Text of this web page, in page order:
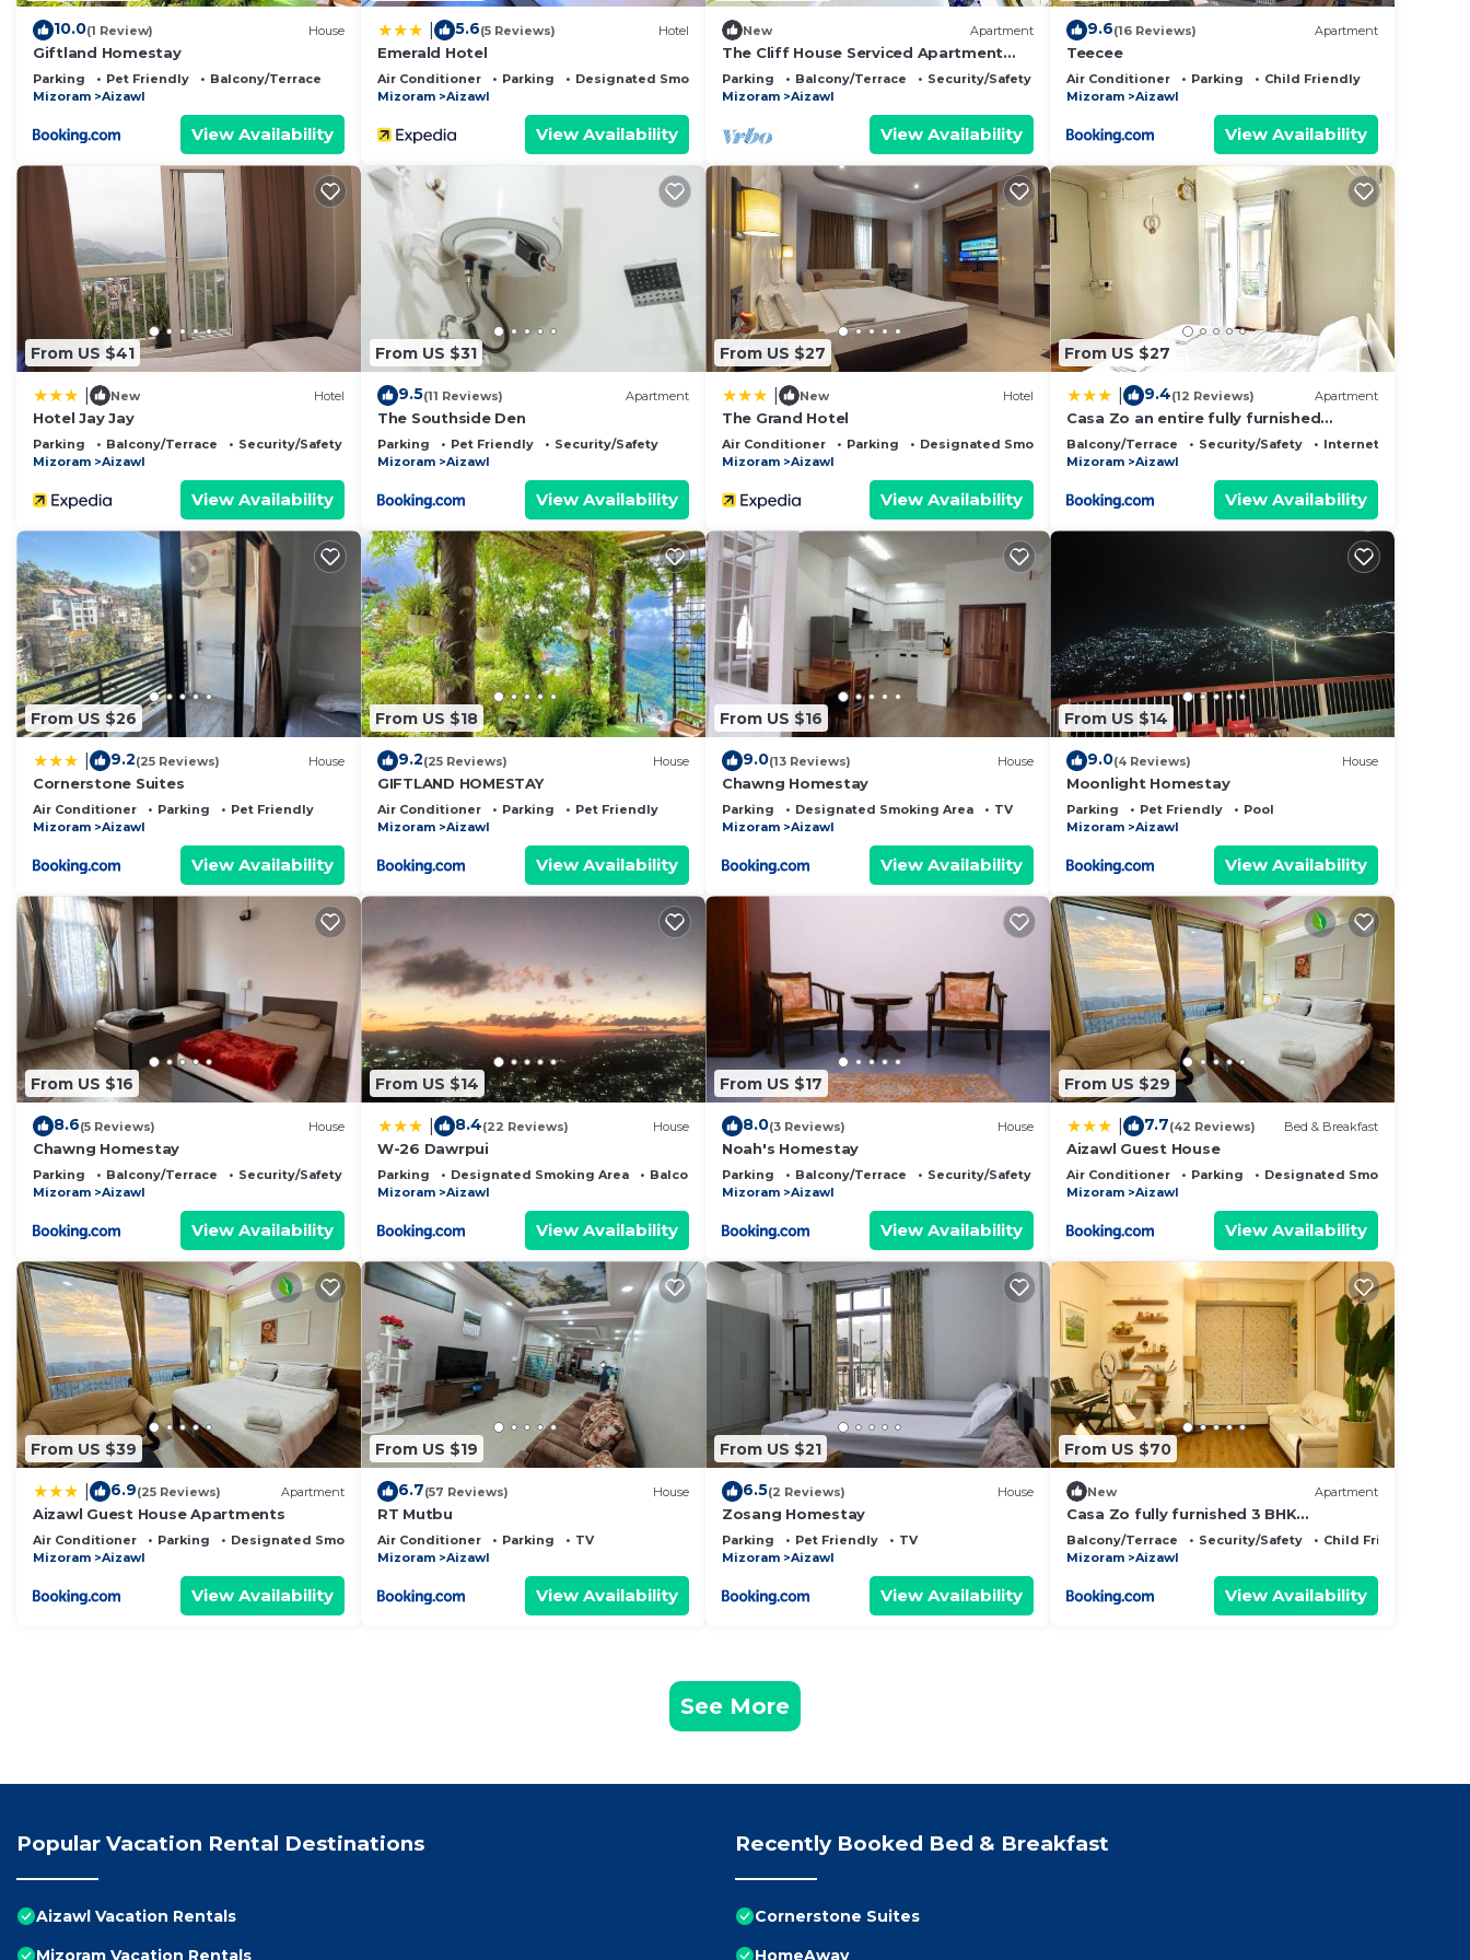
10.0(1 Review) House
Giftland Homestay
Parking Pet Friendly
Balcony/Terrace
Mizoram
Aizawl
View Availability
5.6(5 Reviews) Hotel
Emerald Hotel
Air Conditioner Parking
Designated Smoking Area
Mizoram
Aizawl
View Availability
New Apartment
The Cliff House Serviced Apartment
with Great Views
Parking Balcony/Terrace
Security/Safety
Mizoram
Aizawl
View Availability
9.6(16 Reviews) Apartment
Teecee
Air Conditioner Parking
Child Friendly
Mizoram
Aizawl
View Availability
From US $41
New Hotel
Hotel Jay Jay
Parking Balcony/Terrace
Security/Safety
Mizoram
Aizawl
View Availability
From US $31
9.5(11 Reviews) Apartment
The Southside Den
Parking Pet Friendly
Security/Safety
Mizoram
Aizawl
View Availability
From US $27
New Hotel
The Grand Hotel
Air Conditioner Parking
Designated Smoking Area
Mizoram
Aizawl
View Availability
From US $27
9.4(12 Reviews) Apartment
Casa Zo an entire fully furnished
apartment
Balcony/Terrace Security/Safety
Internet
Mizoram
Aizawl
View Availability
From US $26
9.2(25 Reviews) House
Cornerstone Suites
Air Conditioner Parking
Pet Friendly
Mizoram
Aizawl
View Availability
From US $18
9.2(25 Reviews) House
GIFTLAND HOMESTAY
Air Conditioner Parking
Pet Friendly
Mizoram
Aizawl
View Availability
From US $16
9.0(13 Reviews) House
Chawng Homestay
Parking Designated Smoking Area
TV
Mizoram
Aizawl
View Availability
From US $14
9.0(4 Reviews) House
Moonlight Homestay
Parking Pet Friendly
Pool
Mizoram
Aizawl
View Availability
From US $16
8.6(5 Reviews) House
Chawng Homestay
Parking Balcony/Terrace
Security/Safety
Mizoram
Aizawl
View Availability
From US $14
8.4(22 Reviews) House
W-26 Dawrpui
Parking Designated Smoking Area
Balcony/Terrace
Mizoram
Aizawl
View Availability
From US $17
8.0(3 Reviews) House
Noah's Homestay
Parking Balcony/Terrace
Security/Safety
Mizoram
Aizawl
View Availability
From US $29
7.7(42 Reviews) Bed & Breakfast
Aizawl Guest House
Air Conditioner Parking
Designated Smoking Area
Mizoram
Aizawl
View Availability
From US $39
6.9(25 Reviews) Apartment
Aizawl Guest House Apartments
Air Conditioner Parking
Designated Smoking Area
Mizoram
Aizawl
View Availability
From US $19
6.7(57 Reviews) House
RT Mutbu
Air Conditioner Parking
TV
Mizoram
Aizawl
View Availability
From US $21
6.5(2 Reviews) House
Zosang Homestay
Parking Pet Friendly
TV
Mizoram
Aizawl
View Availability
From US $70
New Apartment
Casa Zo fully furnished 3 BHK
apartment
Balcony/Terrace Security/Safety
Child Friendly
Mizoram
Aizawl
View Availability
See More
Popular Vacation Rental Destinations
Aizawl Vacation Rentals
Mizoram Vacation Rentals
Recently Booked Bed & Breakfast
Cornerstone Suites
HomeAway